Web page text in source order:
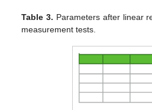
Table 3. Parameters after linear
measurement tests.